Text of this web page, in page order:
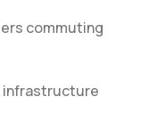
commuting
infrastructure